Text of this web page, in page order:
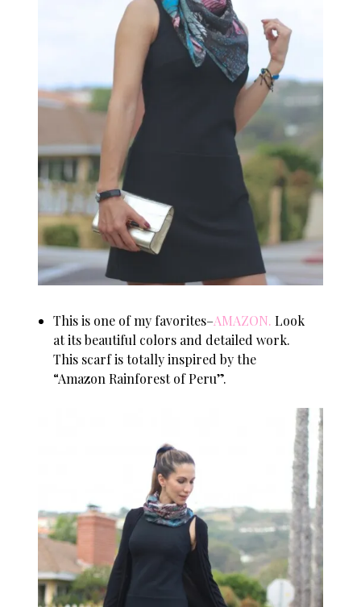
This is one of my favorites–AMAZON. Look
at its beautiful colors and detailed work.
This scarf is totally inspired by the
“Amazon Rainforest of Peru”.